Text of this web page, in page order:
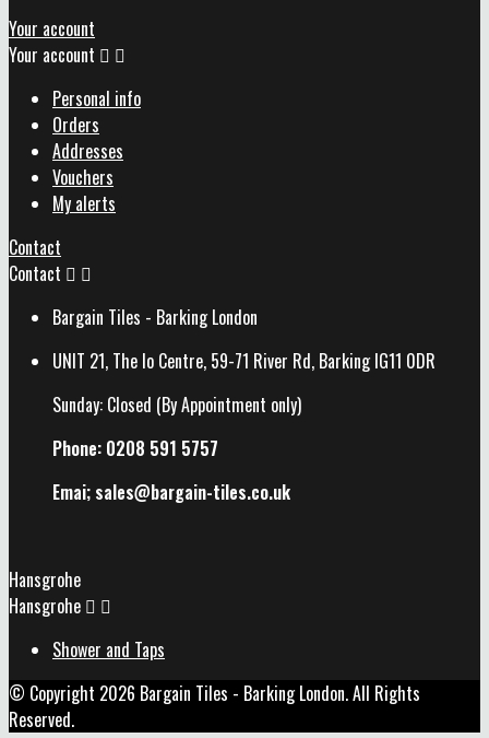
Your account
Your account  
Personal info
Orders
Addresses
Vouchers
My alerts
Contact
Contact  
Bargain Tiles - Barking London
UNIT 21, The Io Centre, 59-71 River Rd, Barking IG11 0DR
Sunday: Closed (By Appointment only)
Phone: 0208 591 5757
Emai; sales@bargain-tiles.co.uk
Hansgrohe
Hansgrohe  
Shower and Taps
© Copyright 2026 Bargain Tiles - Barking London. All Rights
Reserved.